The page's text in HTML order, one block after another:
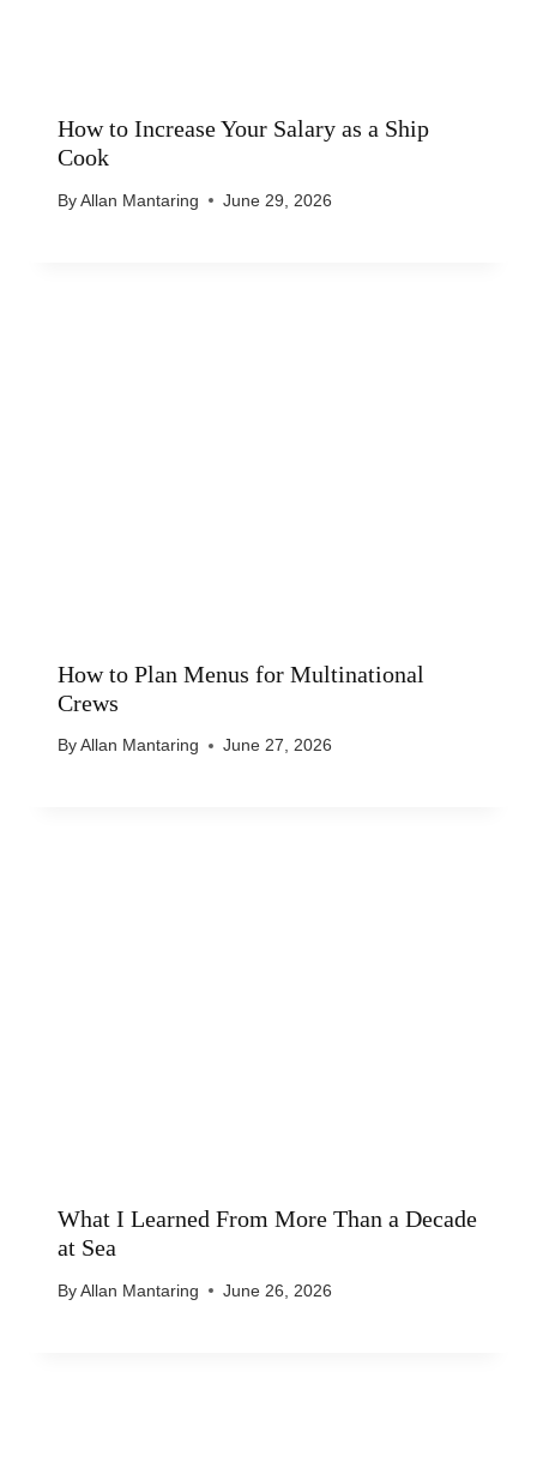
How to Increase Your Salary as a Ship
Cook
By Allan Mantaring June 29, 2026
How to Plan Menus for Multinational
Crews
By Allan Mantaring June 27, 2026
What I Learned From More Than a Decade
at Sea
By Allan Mantaring June 26, 2026